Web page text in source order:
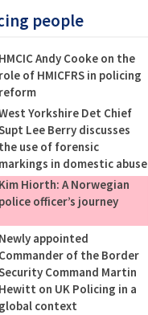
people
HMCIC Andy Cooke on the
role of HMICFRS in policing
reform
Yorkshire Det Chief
Lee Berry discusses
the use of forensic
markings in domestic abuse
Kim Hiorth: A Norwegian
police officer’s journey
Newly appointed
Commander of the Border
Command Martin
Hewitt on UK Policing in a
global context